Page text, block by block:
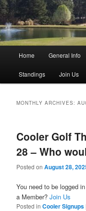
Home General Info
Standings Join Us
MONTHLY ARCHIVES:
Cooler Golf
28 – Who
Posted onAugust 28,
You need to be logged
a Member?Join Us
Posted in Cooler Signups